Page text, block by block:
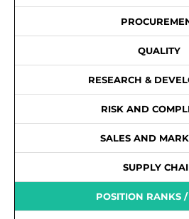
QUALITY
RESEARCH &
RISK AND
SALES AND
SUPPLY
POSITION RANKS /